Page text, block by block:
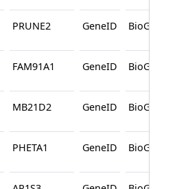
PRUNE2 GeneID BioGRID
FAM91A1 GeneID BioGRID
MB21D2 GeneID BioGRID
PHETA1 GeneID BioGRID